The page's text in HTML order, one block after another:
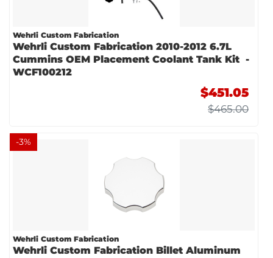
Wehrli Custom Fabrication
Wehrli Custom Fabrication 2010-2012 6.7L
Cummins OEM Placement Coolant Tank Kit -
WCF100212
$451.05
$465.00
-3%
Wehrli Custom Fabrication
Wehrli Custom Fabrication Billet Aluminum